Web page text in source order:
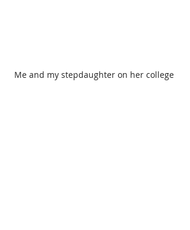
Me and my stepdaughter on her college